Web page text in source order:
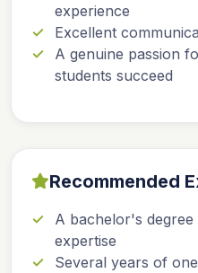
experience
Excellent
A genuine passion
students succeed
Recommended
A bachelor's
expertise
Several years of